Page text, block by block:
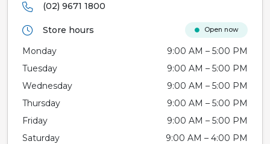
(02) 9671 1800
Store hours Open now
Monday
9:00 AM – 5:00 PM
Tuesday
9:00 AM – 5:00 PM
Wednesday
9:00 AM – 5:00 PM
Thursday
9:00 AM – 5:00 PM
Friday
9:00 AM – 5:00 PM
Saturday
9:00 AM – 4:00 PM